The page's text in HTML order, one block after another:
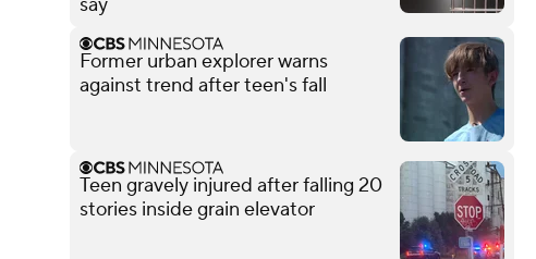
Former urban explorer warns
against trend after teen's fall
Teen gravely injured after falling 20
stories inside grain elevator